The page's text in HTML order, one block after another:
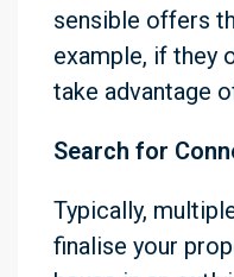
sensible offers
example, if they
take advantage
Search for
Typically,
finalise your